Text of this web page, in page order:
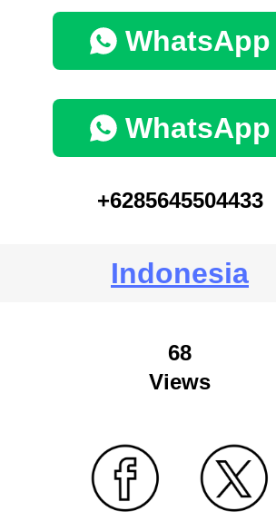
WhatsApp
WhatsApp
+6285645504433
Indonesia
68
Views